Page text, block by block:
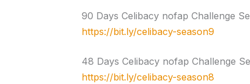
90 Days Celibacy nofap Challenge
https://bit.ly/celibacy-season9
48 Days Celibacy nofap Challenge
https://bit.ly/celibacy-season8